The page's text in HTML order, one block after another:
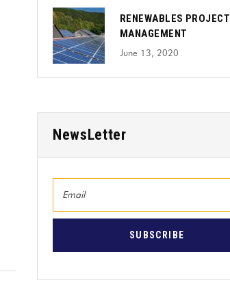
RENEWABLES PROJECT
MANAGEMENT
June 13, 2020
NewsLetter